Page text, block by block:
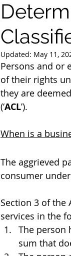
Updated: May 11,
Persons and or
of their rights
they are
(‘ACL’).
When is a
The aggrieved
consumer under
Section 3 of the
services in the
The person
sum that